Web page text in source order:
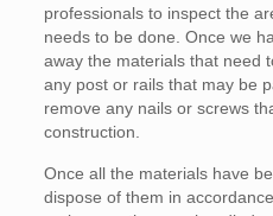
professionals to inspect the
needs to be done. Once we
away the materials that need
any post or rails that may be
remove any nails or screws
construction.
Once all the materials have
dispose of them in